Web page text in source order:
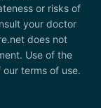
or risks of
your doctor
does not
Use of the
terms of use.